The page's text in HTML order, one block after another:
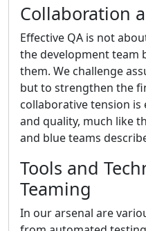
Collaboration
Effective QA is not
the development team
them. We challenge
but to strengthen the
collaborative tension
and quality, much like
and blue teams
Tools and
Teaming
In our arsenal are